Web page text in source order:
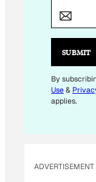
I
E
M
A
SUBMIT
By
Use&
applies.
ADVERTISEMENT